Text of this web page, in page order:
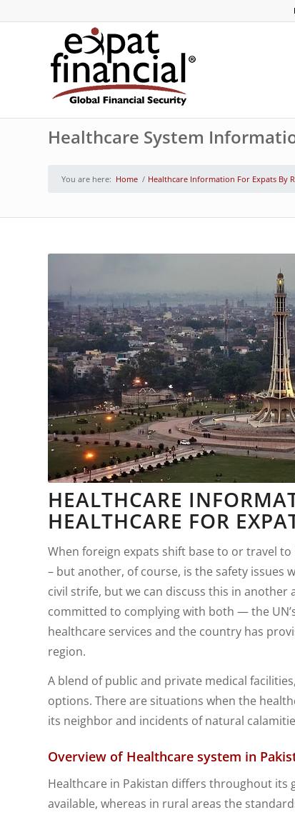
Healthcare System
You are here: Home / Healthcare Information For Expats By
HEALTHCARE
HEALTHCARE FOR
When foreign expats shift base to or travel
– but another, of course, is the safety
civil strife, but we can discuss this in another
committed to complying with both — the
healthcare services and the country has
region.
A blend of public and private medical
options. There are situations when the
its neighbor and incidents of natural
Overview of Healthcare system in
Healthcare in Pakistan differs throughout its
available, whereas in rural areas the